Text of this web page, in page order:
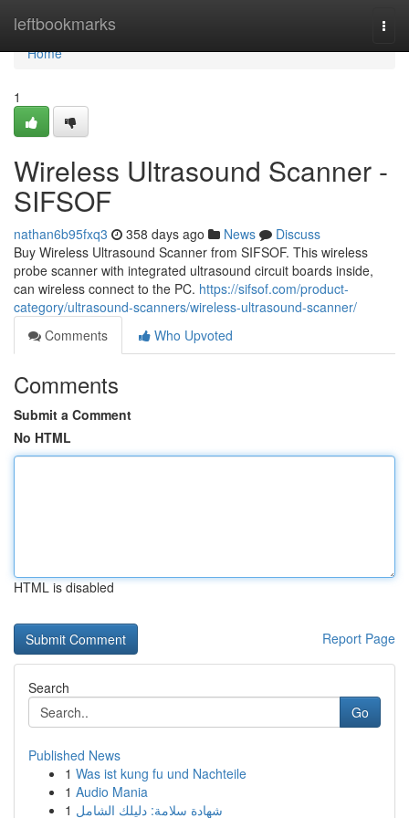
leftbookmarks
Home
Home
1
Wireless Ultrasound Scanner -
SIFSOF
nathan6b95fxq3 358 days ago News
Discuss
Buy Wireless Ultrasound Scanner from SIFSOF. This wireless
probe scanner with integrated ultrasound circuit boards inside,
can wireless connect to the PC. https://sifsof.com/product-
category/ultrasound-scanners/wireless-ultrasound-scanner/
Comments
Who Upvoted
Comments
Submit a Comment
No HTML
HTML is disabled
Report Page
Search
Go
Published News
1 Was ist kung fu und Nachteile
1 Audio Mania
1 شهادة سلامة: دليلك الشامل